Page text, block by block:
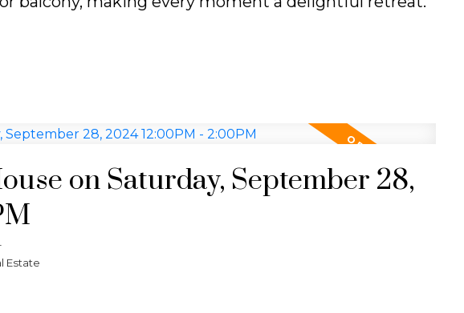
on Saturday, September 28,
Estate